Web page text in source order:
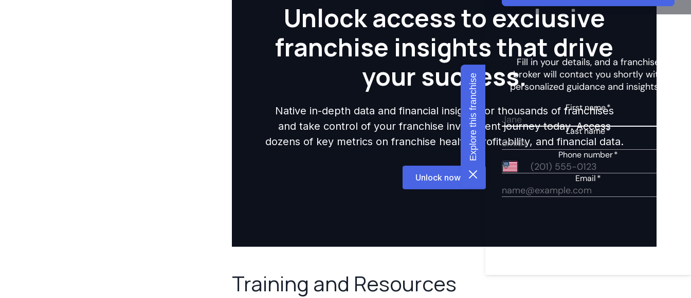
Unlock access to exclusive
franchise insights that drive
your success.
Native in-depth data and financial insights for thousands of franchises
and take control of your franchise investment journey today. Access
dozens of key metrics on franchise health, profitability, and financial data.
Unlock now
Training and Resources
Explore this franchise